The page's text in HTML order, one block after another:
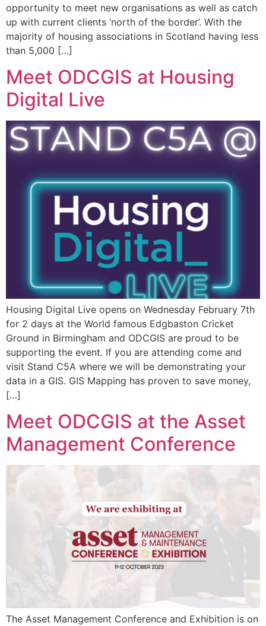
opportunity to meet new organisations as well as catch
up with current clients ‘north of the border’. With the
majority of housing associations in Scotland having less
than 5,000 […]
Meet ODCGIS at Housing
Digital Live
Housing Digital Live opens on Wednesday February 7th
for 2 days at the World famous Edgbaston Cricket
Ground in Birmingham and ODCGIS are proud to be
supporting the event. If you are attending come and
visit Stand C5A where we will be demonstrating your
data in a GIS. GIS Mapping has proven to save money,
[…]
Meet ODCGIS at the Asset
Management Conference
The Asset Management Conference and Exhibition is on